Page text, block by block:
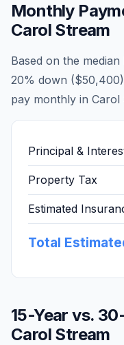
Monthly
Carol Stream
Based on the
20% down ($50,400
pay monthly in Carol
Principal &
Property Tax
Estimated
Total
15-Year vs.
Carol Stream